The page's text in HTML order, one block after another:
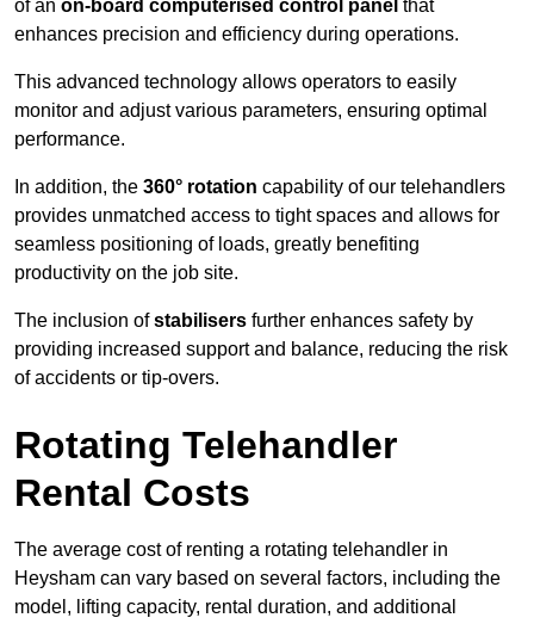
of an on-board computerised control panel that
enhances precision and efficiency during operations.
This advanced technology allows operators to easily
monitor and adjust various parameters, ensuring optimal
performance.
In addition, the 360° rotation capability of our telehandlers
provides unmatched access to tight spaces and allows for
seamless positioning of loads, greatly benefiting
productivity on the job site.
The inclusion ofstabilisers further enhances safety by
providing increased support and balance, reducing the risk
of accidents or tip-overs.
Rotating Telehandler
Rental Costs
The average cost of renting a rotating telehandler in
Heysham can vary based on several factors, including the
model, lifting capacity, rental duration, and additional